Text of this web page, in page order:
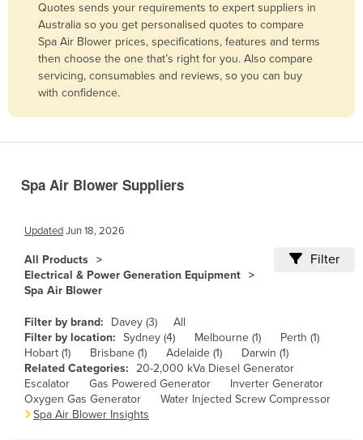
Bangladesh
Barbados
Belarus
Belgium
Bolivia
Brazil
Brunei
Bulgaria
Burkina Faso
Burma
Burundi
Cabo Verde
Quotes sends your requirements to expert suppliers in
Australia so you get personalised quotes to compare
Spa Air Blower prices, specifications, features and terms
then choose the one that’s right for you. Also compare
servicing, consumables and reviews, so you can buy
with confidence.
Spa Air Blower Suppliers
UpdatedJun 18, 2026
All Products
Electrical & Power Generation Equipment
Spa Air Blower
Filter
Filter by brand: Davey (3)
All
Filter by location: Sydney (4) Melbourne (1)
Perth (1)
Hobart (1)
Brisbane (1) Adelaide (1)
Darwin (1)
Related Categories: 20-2,000 kVa Diesel Generator
Escalator
Gas Powered Generator
Inverter Generator
Oxygen Gas Generator
Water Injected Screw Compressor
Spa Air Blower Insights